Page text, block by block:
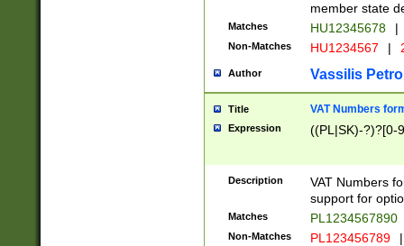
member state
Matches HU12345678 |
Non-Matches HU1234567 |
Author Vassilis
Title VAT Numbers
Expression ((PL|SK)-?)?[0-
Description
VAT Numbers
support for
Matches PL1234567890
Non-Matches PL123456789 |